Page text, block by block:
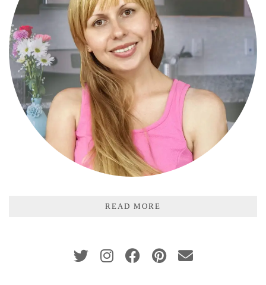
READ MORE